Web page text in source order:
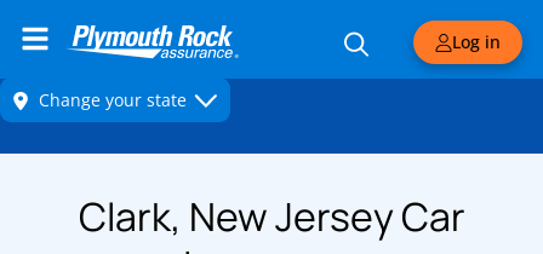
Log in
Clark, New Jersey Car